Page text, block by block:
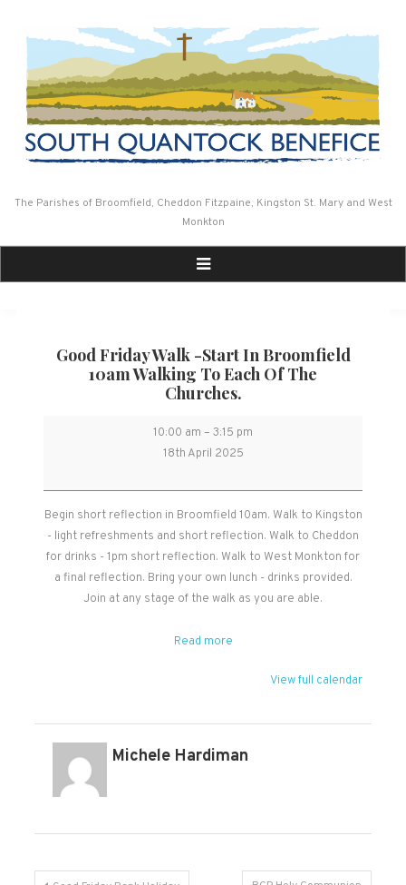
The Parishes of Broomfield, Cheddon Fitzpaine, Kingston St. Mary and West
Monkton
Good Friday Walk -start In Broomfield
10am Walking To Each Of The
Churches.
Good
Friday
-
start
in
Broomfield
10am
walking
10:00 am – 3:15 pm
18th April 2025
Begin short reflection in Broomfield 10am. Walk to Kingston
- light refreshments and short reflection. Walk to Cheddon
for drinks - 1pm short reflection. Walk to West Monkton for
a final reflection. Bring your own lunch - drinks provided.
Join at any stage of the walk as you are able.
Read more
View full calendar
Michele Hardiman